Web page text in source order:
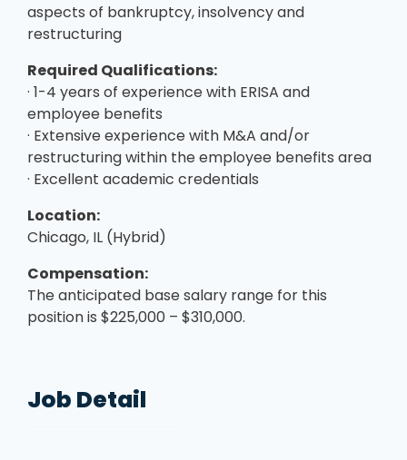
aspects of bankruptcy, insolvency and
restructuring
Required Qualifications:
· 1-4 years of experience with ERISA and
employee benefits
· Extensive experience with M&A and/or
restructuring within the employee benefits area
· Excellent academic credentials
Location:
Chicago, IL (Hybrid)
Compensation:
The anticipated base salary range for this
position is $225,000 – $310,000.
Job Detail